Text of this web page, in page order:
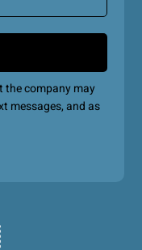
the company may
messages, and as